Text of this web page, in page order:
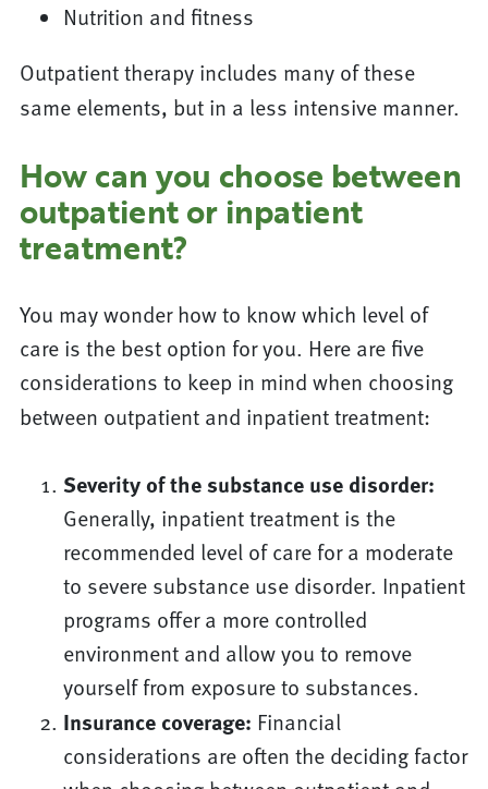
Nutrition and fitness
Outpatient therapy includes many of these
same elements, but in a less intensive manner.
How can you choose between
outpatient or inpatient
treatment?
You may wonder how to know which level of
care is the best option for you. Here are five
considerations to keep in mind when choosing
between outpatient and inpatient treatment:
Severity of the substance use disorder:
Generally, inpatient treatment is the
recommended level of care for a moderate
to severe substance use disorder. Inpatient
programs offer a more controlled
environment and allow you to remove
yourself from exposure to substances.
Insurance coverage: Financial
considerations are often the deciding factor